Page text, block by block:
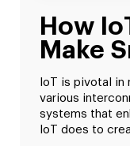
How
Make
IoT is pivotal in
various
systems that
IoT does to